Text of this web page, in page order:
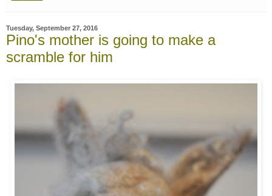
Tuesday, September 27, 2016
Pino's mother is going to make a
scramble for him